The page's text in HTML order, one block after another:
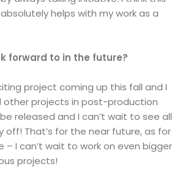
helps with my work as a
forward to in the future?
project coming up this fall and I
other projects in post-production
released and I can’t wait to see all
off! That’s for the near future, as for
– I can’t wait to work on even bigger
projects!